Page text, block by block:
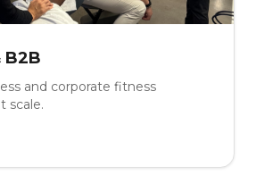
B2B
and corporate fitness
scale.